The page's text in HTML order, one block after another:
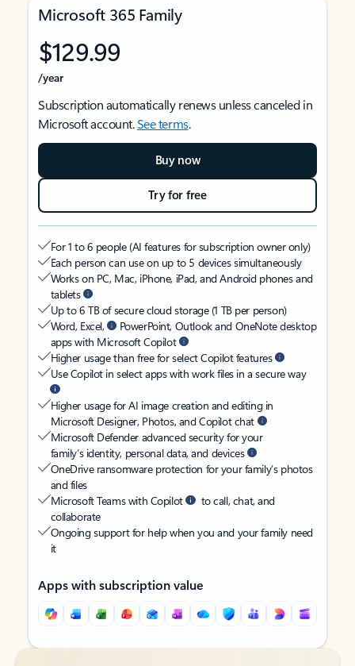
Microsoft 365 Family
$129.99
/year
Subscription automatically renews unless canceled in
Microsoft account.See terms.
Buy now
Try for free
For 1 to 6 people (AI features for subscription owner only)
Each person can use on up to 5 devices simultaneously
Works on PC, Mac, iPhone, iPad, and Android phones and
tablets
Up to 6 TB of secure cloud storage (1 TB per person)
Word, Excel,
PowerPoint, Outlook and OneNote desktop
apps with Microsoft Copilot
Higher usage than free for select Copilot features
Use Copilot in select apps with work files in a secure way
Higher usage for AI image creation and editing in
Microsoft Designer, Photos, and Copilot chat
Microsoft Defender advanced security for your
family’s identity, personal data, and devices
OneDrive ransomware protection for your family’s photos
and files
Microsoft Teams with Copilot
to call, chat, and
collaborate
Ongoing support for help when you and your family need
it
Apps with subscription value
Back to tabs
Back to tabs